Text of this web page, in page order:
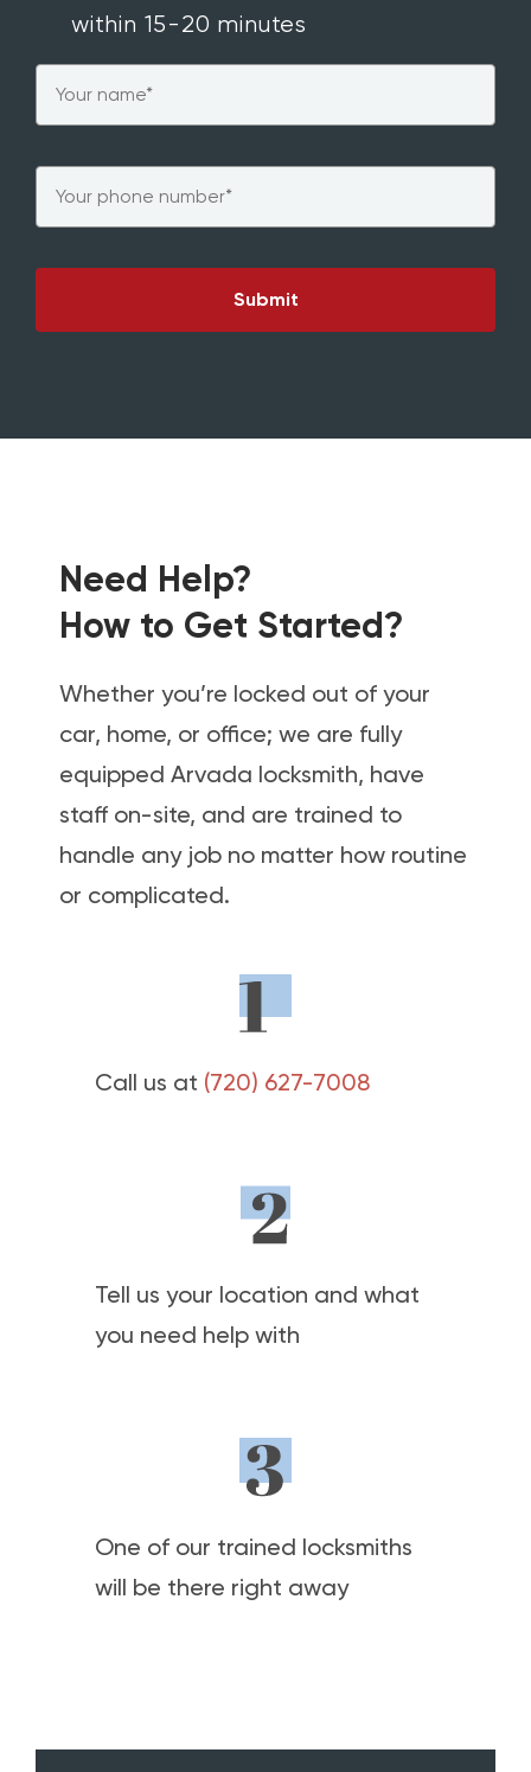
within 15-20 minutes
Name
Phone
Need Help?
How to Get Started?
Whether you’re locked out of your
car, home, or office; we are fully
equipped Arvada locksmith, have
staff on-site, and are trained to
handle any job no matter how routine
or complicated.
Call us at (720) 627-7008
Tell us your location and what
you need help with
One of our trained locksmiths
will be there right away